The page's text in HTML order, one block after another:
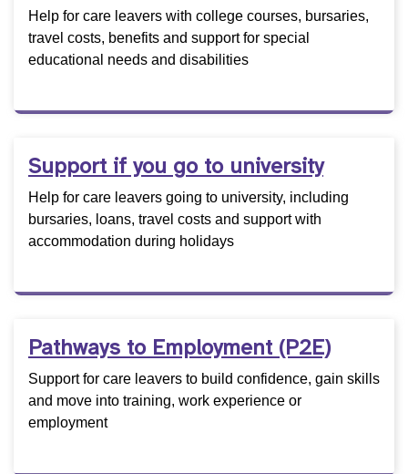
Help for care leavers with college courses, bursaries,
travel costs, benefits and support for special
educational needs and disabilities
Support if you go to university
Help for care leavers going to university, including
bursaries, loans, travel costs and support with
accommodation during holidays
Pathways to Employment (P2E)
Support for care leavers to build confidence, gain skills
and move into training, work experience or
employment